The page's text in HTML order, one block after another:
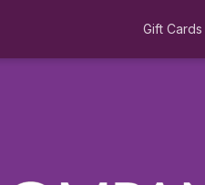
Gift Cards